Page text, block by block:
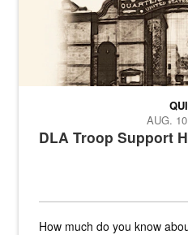
DLA Troop Support
AUG.
How much do you know